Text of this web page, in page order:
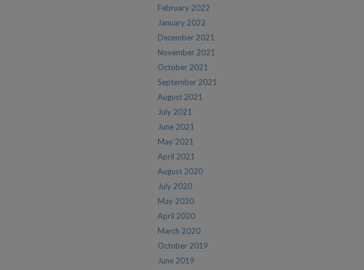
February 2022
January 2022
December 2021
November 2021
October 2021
September 2021
August 2021
July 2021
June 2021
May 2021
April 2021
August 2020
July 2020
May 2020
April 2020
March 2020
October 2019
June 2019